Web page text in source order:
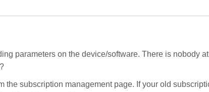
parameters on the device/software. There is nobody
the subscription management page. If your old